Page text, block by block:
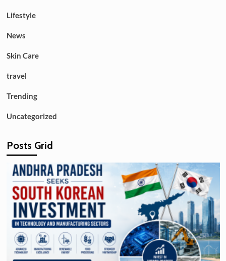
Lifestyle
News
Skin Care
travel
Trending
Uncategorized
Posts Grid